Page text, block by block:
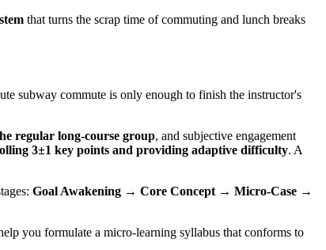
that turns the scrap time of commuting and lunch breaks
subway commute is only enough to finish the instructor's
regular long-course group, and subjective engagement
3±1 key points and providing adaptive difficulty. A
Goal Awakening → Core Concept → Micro-Case →
you formulate a micro-learning syllabus that conforms to